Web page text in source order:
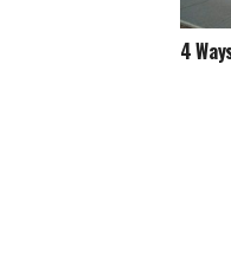
4